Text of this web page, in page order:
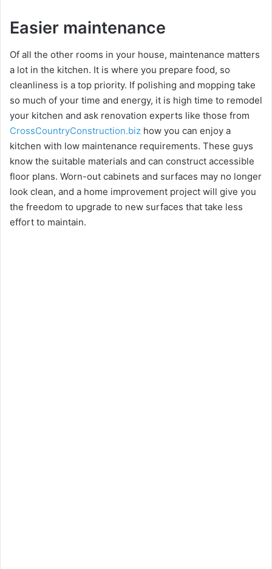
Easier maintenance
Of all the other rooms in your house, maintenance matters
a lot in the kitchen. It is where you prepare food, so
cleanliness is a top priority. If polishing and mopping take
so much of your time and energy, it is high time to remodel
your kitchen and ask renovation experts like those from
CrossCountryConstruction.biz how you can enjoy a
kitchen with low maintenance requirements. These guys
know the suitable materials and can construct accessible
floor plans. Worn-out cabinets and surfaces may no longer
look clean, and a home improvement project will give you
the freedom to upgrade to new surfaces that take less
effort to maintain.